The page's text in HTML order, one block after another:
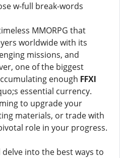
w-full break-words
MMORPG that
worldwide with its
missions, and
one of the biggest
enough FFXI
essential currency.
to upgrade your
materials, or trade with
role in your progress.
into the best ways to